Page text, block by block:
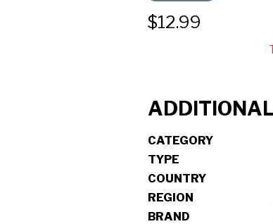
$12.99
CATEGORY
TYPE
COUNTRY
REGION
BRAND